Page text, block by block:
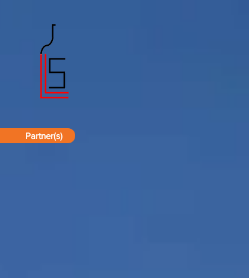
Partner(s)